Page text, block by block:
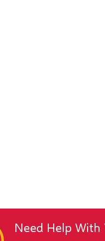
Need Help With